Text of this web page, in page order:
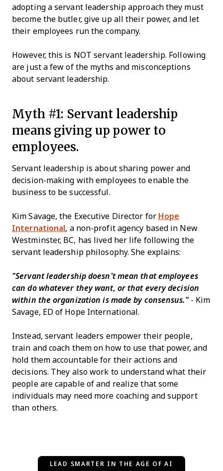
adopting a servant leadership approach they must
become the butler, give up all their power, and let
their employees run the company.
However, this is NOT servant leadership. Following
are just a few of the myths and misconceptions
about servant leadership.
Myth #1: Servant leadership
means giving up power to
employees.
Servant leadership is about sharing power and
decision-making with employees to enable the
business to be successful.
Kim Savage, the Executive Director for Hope
International , a non-profit agency based in New
Westminster, BC, has lived her life following the
servant leadership philosophy. She explains:
"Servant leadership doesn’t mean that employees
can do whatever they want, or that every decision
within the organization is made by consensus."- Kim
Savage, ED of Hope International.
Instead, servant leaders empower their people,
train and coach them on how to use that power, and
hold them accountable for their actions and
decisions. They also work to understand what their
people are capable of and realize that some
individuals may need more coaching and support
than others.
LEAD SMARTER IN THE AGE OF AI